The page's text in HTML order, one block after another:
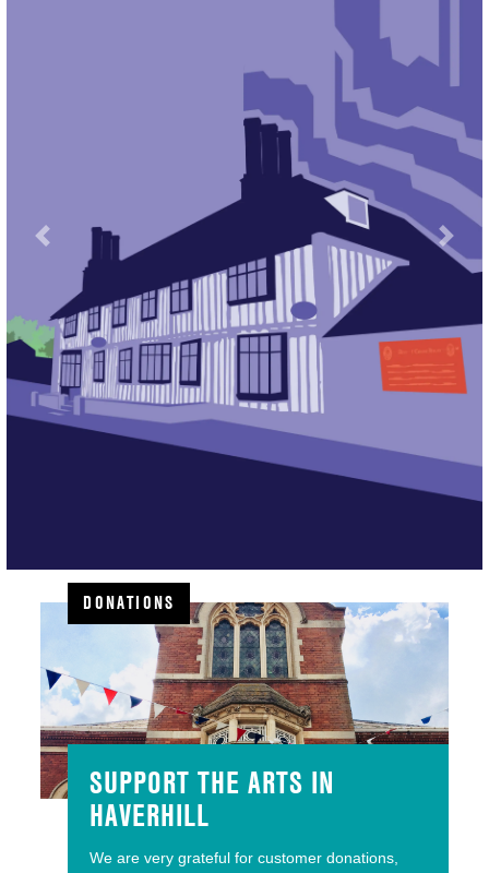
Previous Next
DONATIONS
SUPPORT THE ARTS IN
HAVERHILL
We are very grateful for customer donations,